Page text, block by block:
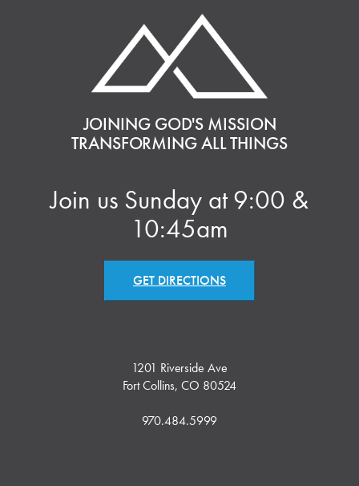
JOINING GOD'S MISSION
TRANSFORMING ALL THINGS
Join us Sunday at 9:00 &
10:45am
GET DIRECTIONS
1201 Riverside Ave
Fort Collins, CO 80524
970.484.5999